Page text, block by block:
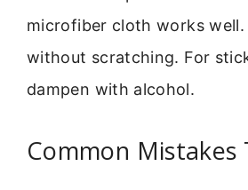
microfiber cloth works
without scratching. For
dampen with alcohol.
Common Mistakes